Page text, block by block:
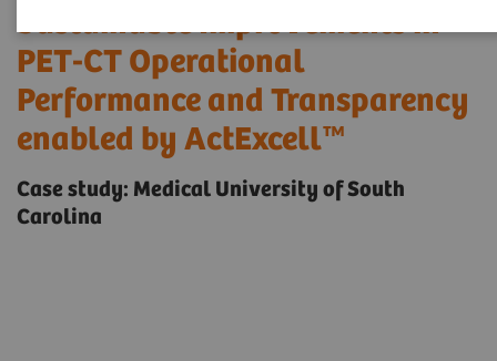
Sustainable Improvements in
PET-CT Operational
Performance and Transparency
enabled by ActExcell™
Case study: Medical University of South
Carolina